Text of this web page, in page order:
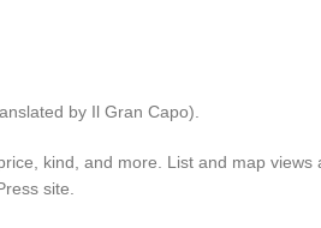
by Il Gran Capo).
kind, and more. List and map
site.